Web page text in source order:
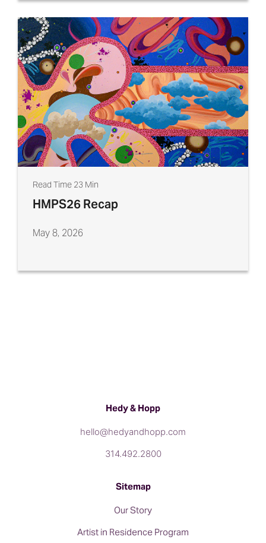
Read Time 23 Min
HMPS26 Recap
May 8, 2026
Hedy & Hopp
hello@hedyandhopp.com
314.492.2800
Sitemap
Our Story
Artist in Residence Program